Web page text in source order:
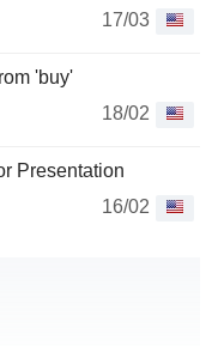
17/03
'buy'
18/02
Presentation
16/02